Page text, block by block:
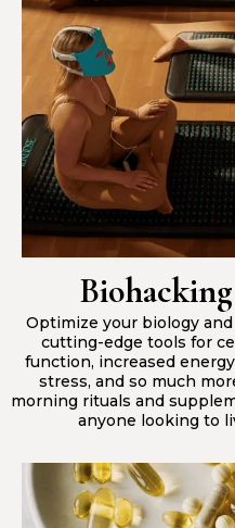
Optimize your biology
cutting-edge tools for
function, increased
stress, and so much
morning rituals and
anyone looking to